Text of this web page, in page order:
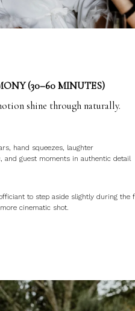
(30–60 MINUTES)
shine through naturally.
hand squeezes, laughter
and guest moments in authentic detail
to step aside slightly during the
cinematic shot.